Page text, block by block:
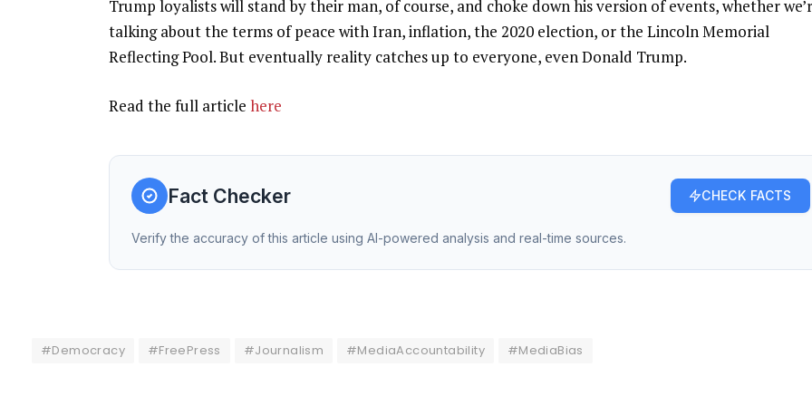
Trump loyalists will stand by their man, of course, and choke down his version of events, whether
talking about the terms of peace with Iran, inflation, the 2020 election, or the Lincoln Memorial
Reflecting Pool. But eventually reality catches up to everyone, even Donald Trump.
Read the full article here
Fact Checker CHECK FACTS
Verify the accuracy of this article using AI-powered analysis and real-time sources.
#Democracy #FreePress #Journalism #MediaAccountability #MediaBias